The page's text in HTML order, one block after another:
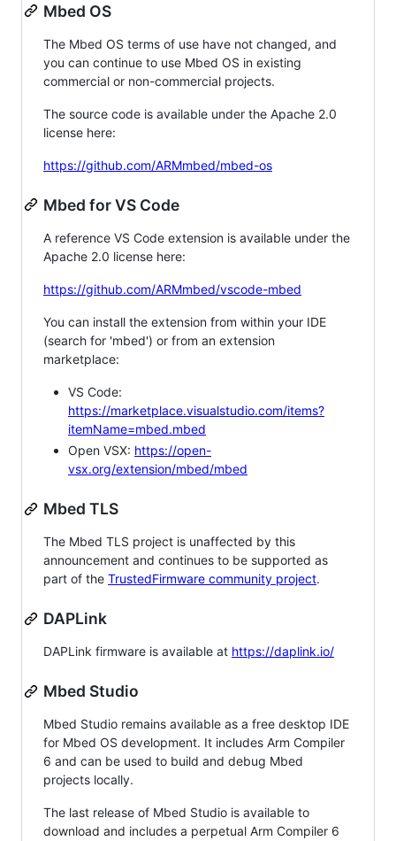
Mbed OS
The Mbed OS terms of use have not changed, and
you can continue to use Mbed OS in existing
commercial or non-commercial projects.
The source code is available under the Apache 2.0
license here:
https://github.com/ARMmbed/mbed-os
Mbed for VS Code
A reference VS Code extension is available under the
Apache 2.0 license here:
https://github.com/ARMmbed/vscode-mbed
You can install the extension from within your IDE
(search for 'mbed') or from an extension
marketplace:
VS Code:
https://marketplace.visualstudio.com/items?
itemName=mbed.mbed
Open VSX: https://open-
vsx.org/extension/mbed/mbed
Mbed TLS
The Mbed TLS project is unaffected by this
announcement and continues to be supported as
part of the TrustedFirmware community project.
DAPLink
DAPLink firmware is available at https://daplink.io/
Mbed Studio
Mbed Studio remains available as a free desktop IDE
for Mbed OS development. It includes Arm Compiler
6 and can be used to build and debug Mbed
projects locally.
The last release of Mbed Studio is available to
download and includes a perpetual Arm Compiler 6